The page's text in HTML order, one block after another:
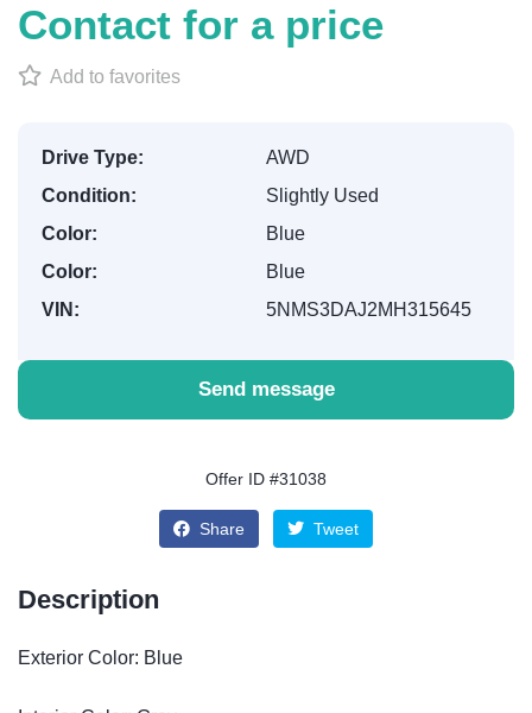
Contact for a price
Add to favorites
Drive Type:
AWD
Condition:
Slightly Used
Color:
Blue
Color:
Blue
VIN:
5NMS3DAJ2MH315645
Send message
Offer ID #31038
Share Tweet
Description
Exterior Color: Blue